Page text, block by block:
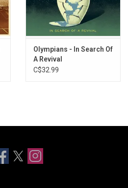
Olympians - In Search Of
A Revival
C$32.99